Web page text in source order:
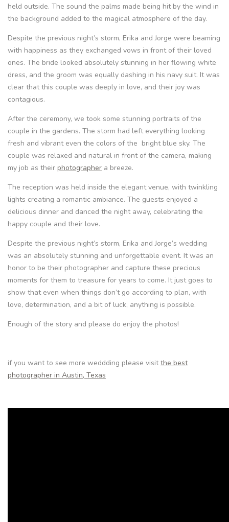
held outside. The sound the palms made being hit by the wind in
the background added to the magical atmosphere of the day.
Despite the previous night’s storm, Erika and Jorge were beaming
with happiness as they exchanged vows in front of their loved
ones. The bride looked absolutely stunning in her flowing white
dress, and the groom was equally dashing in his navy suit. It was
clear that this couple was deeply in love, and their joy was
contagious.
After the ceremony, we took some stunning portraits of the
couple in the gardens. The storm had left everything looking
fresh and vibrant even the colors of the bright blue sky. The
couple was relaxed and natural in front of the camera, making
my job as their photographer a breeze.
The reception was held inside the elegant venue, with twinkling
lights creating a romantic ambiance. The guests enjoyed a
delicious dinner and danced the night away, celebrating the
happy couple and their love.
Despite the previous night’s storm, Erika and Jorge’s wedding
was an absolutely stunning and unforgettable event. It was an
honor to be their photographer and capture these precious
moments for them to treasure for years to come. It just goes to
show that even when things don’t go according to plan, with
love, determination, and a bit of luck, anything is possible.
Enough of the story and please do enjoy the photos!
if you want to see more weddding please visitthe best
photographer in Austin, Texas